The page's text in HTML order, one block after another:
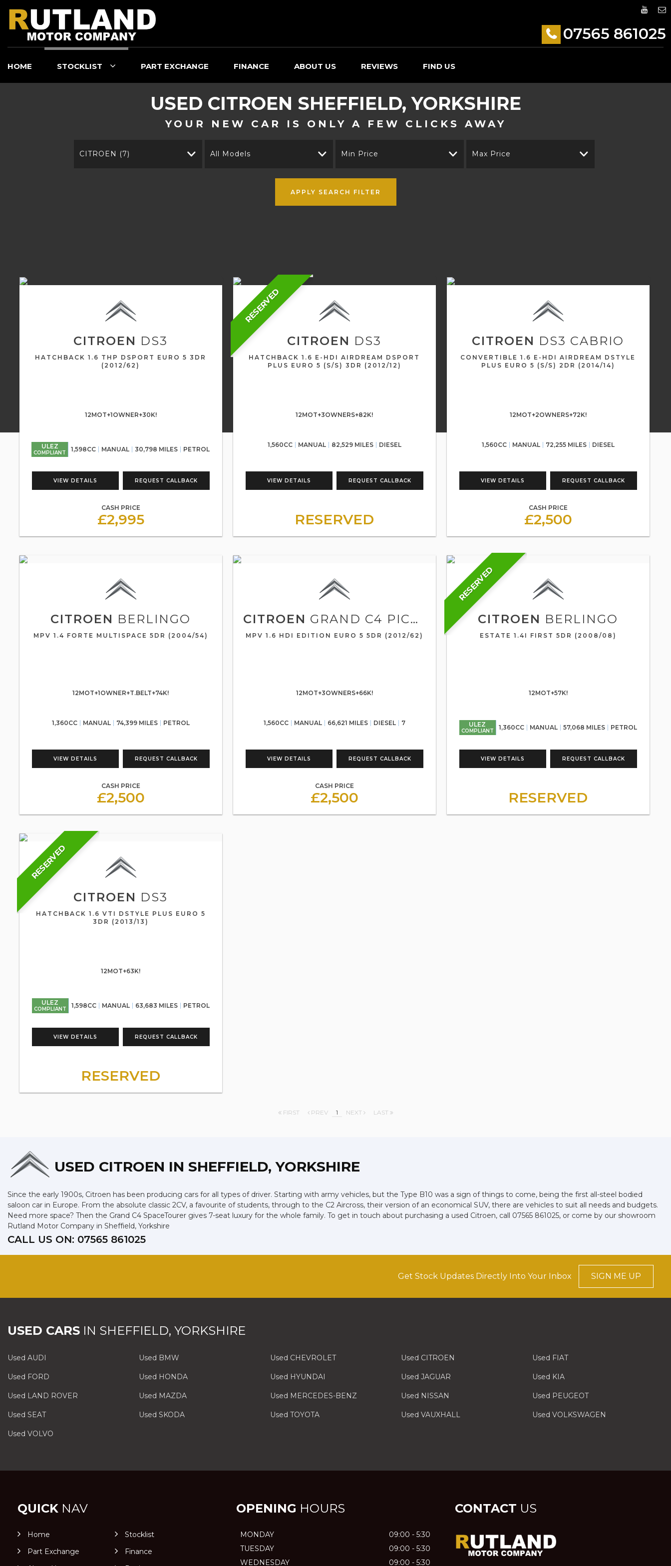
07565 861025
HOME STOCKLIST PART EXCHANGE FINANCE ABOUT US REVIEWS FIND US
USED CITROEN SHEFFIELD, YORKSHIRE
YOUR NEW CAR IS ONLY A FEW CLICKS AWAY
CITROEN (7) All Models Min Price Max Price
APPLY SEARCH FILTER
CITROEN DS3
HATCHBACK 1.6 THP DSPORT EURO 5 3DR
(2012/62)
12MOT+1OWNER+30K!
ULEZ
COMPLIANT 1,598CC MANUAL 30,798 MILES PETROL
VIEW DETAILS REQUEST CALLBACK
CASH PRICE
£2,995
RESERVED
CITROEN DS3
HATCHBACK 1.6 E-HDI AIRDREAM DSPORT
PLUS EURO 5 (S/S) 3DR (2012/12)
12MOT+3OWNERS+82K!
1,560CC MANUAL 82,529 MILES DIESEL
VIEW DETAILS REQUEST CALLBACK
RESERVED
CITROEN DS3 CABRIO
CONVERTIBLE 1.6 E-HDI AIRDREAM DSTYLE
PLUS EURO 5 (S/S) 2DR (2014/14)
12MOT+2OWNERS+72K!
1,560CC MANUAL 72,255 MILES DIESEL
VIEW DETAILS REQUEST CALLBACK
CASH PRICE
£2,500
CITROEN BERLINGO
MPV 1.4 FORTE MULTISPACE 5DR (2004/54)
12MOT+1OWNER+T.BELT+74K!
1,360CC MANUAL 74,399 MILES PETROL
VIEW DETAILS REQUEST CALLBACK
CASH PRICE
£2,500
CITROEN GRAND C4 PICASSO
MPV 1.6 HDI EDITION EURO 5 5DR (2012/62)
12MOT+3OWNERS+66K!
1,560CC MANUAL 66,621 MILES DIESEL 7
VIEW DETAILS REQUEST CALLBACK
CASH PRICE
£2,500
RESERVED
CITROEN BERLINGO
ESTATE 1.4I FIRST 5DR (2008/08)
12MOT+57K!
ULEZ
COMPLIANT 1,360CC MANUAL 57,068 MILES PETROL
VIEW DETAILS REQUEST CALLBACK
RESERVED
RESERVED
CITROEN DS3
HATCHBACK 1.6 VTI DSTYLE PLUS EURO 5
3DR (2013/13)
12MOT+63K!
ULEZ
COMPLIANT 1,598CC MANUAL 63,683 MILES PETROL
VIEW DETAILS REQUEST CALLBACK
RESERVED
FIRST PREV 1 NEXT LAST
USED CITROEN IN SHEFFIELD, YORKSHIRE
Since the early 1900s, Citroen has been producing cars for all types of driver. Starting with army vehicles, but the Type B10 was a sign of things to come, being the first all-steel bodied
saloon car in Europe. From the absolute classic 2CV, a favourite of students, through to the C2 Aircross, their version of an economical SUV, there are vehicles to suit all needs and budgets.
Need more space? Then the Grand C4 SpaceTourer gives 7-seat luxury for the whole family. To get in touch about purchasing a used Citroen, call 07565 861025, or come by our showroom
Rutland Motor Company in Sheffield, Yorkshire
CALL US ON: 07565 861025
Get Stock Updates Directly Into Your Inbox SIGN ME UP
USED CARS IN SHEFFIELD, YORKSHIRE
Used AUDI Used BMW Used CHEVROLET Used CITROEN Used FIAT
Used FORD Used HONDA Used HYUNDAI Used JAGUAR Used KIA
Used LAND ROVER Used MAZDA Used MERCEDES-BENZ Used NISSAN Used PEUGEOT
Used SEAT Used SKODA Used TOYOTA Used VAUXHALL Used VOLKSWAGEN
Used VOLVO
QUICK NAV
Home
Stocklist
Part Exchange
Finance
OPENING HOURS
MONDAY
09:00 - 5:30
TUESDAY
09:00 - 5:30
WEDNESDAY
09:00 - 5:30
CONTACT US